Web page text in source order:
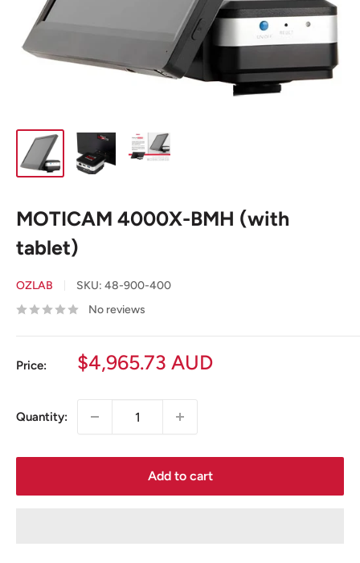
MOTICAM 4000X-BMH (with
tablet)
OZLAB SKU: 48-900-400
No reviews
Price:
Sale
$4,965.73 AUD
Quantity:
Add to cart